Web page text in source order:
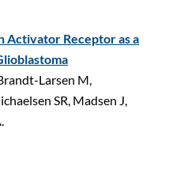
Activator Receptor as a
Larsen M,
SR, Madsen J,